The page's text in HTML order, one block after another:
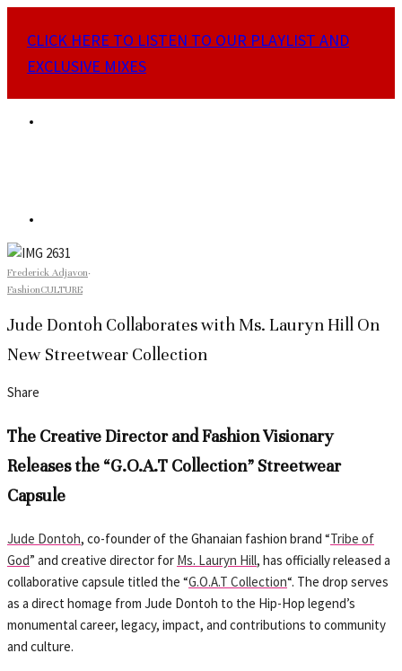
CLICK HERE TO LISTEN TO OUR PLAYLIST AND
EXCLUSIVE MIXES
Frederick Adjavon·
FashionCULTURE
Jude Dontoh Collaborates with Ms. Lauryn Hill On
New Streetwear Collection
Share
The Creative Director and Fashion Visionary
Releases the “G.O.A.T Collection” Streetwear
Capsule
Jude Dontoh, co-founder of the Ghanaian fashion brand “Tribe of
God” and creative director for Ms. Lauryn Hill, has officially released a
collaborative capsule titled the “G.O.A.T Collection“. The drop serves
as a direct homage from Jude Dontoh to the Hip-Hop legend’s
monumental career, legacy, impact, and contributions to community
and culture.